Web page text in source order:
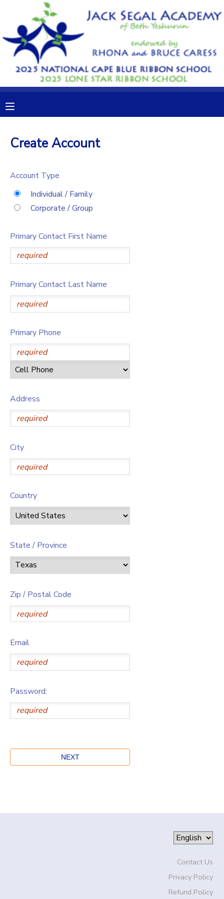
Create Account
Account Type
Individual / Family
Corporate / Group
Primary Contact First Name
Primary Contact Last Name
Primary Phone
Address
City
Country
State / Province
Zip / Postal Code
Email
Password:
Contact Us
Privacy Policy
Refund Policy
MY ACCOUNT
OVERVIEW
FINANCES
RESERVATIONS
MAKE A PAYMENT
GIFT CERTIFICATES
DONATIONS